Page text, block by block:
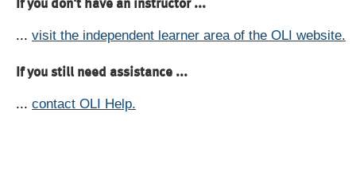
If you don't have an instructor ...
... visit the independent learner area of the OLI website.
If you still need assistance ...
... contact OLI Help.